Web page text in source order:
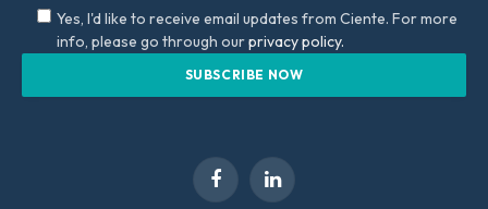
Yes, I'd like to receive email updates from Ciente. For more
info, please go through ourprivacy policy.
FacebookLinkedIn